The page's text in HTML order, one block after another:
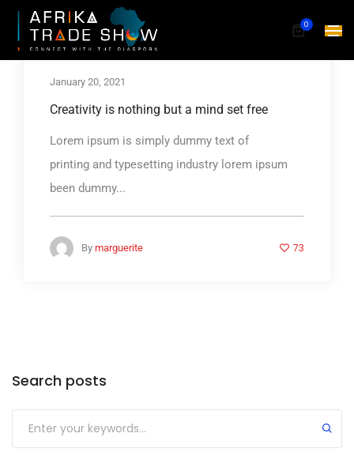
0
January 20, 2021
Creativity is nothing but a mind set free
Lorem ipsum is simply dummy text of
printing and typesetting industry lorem ipsum
been dummy...
By marguerite 73
Search posts